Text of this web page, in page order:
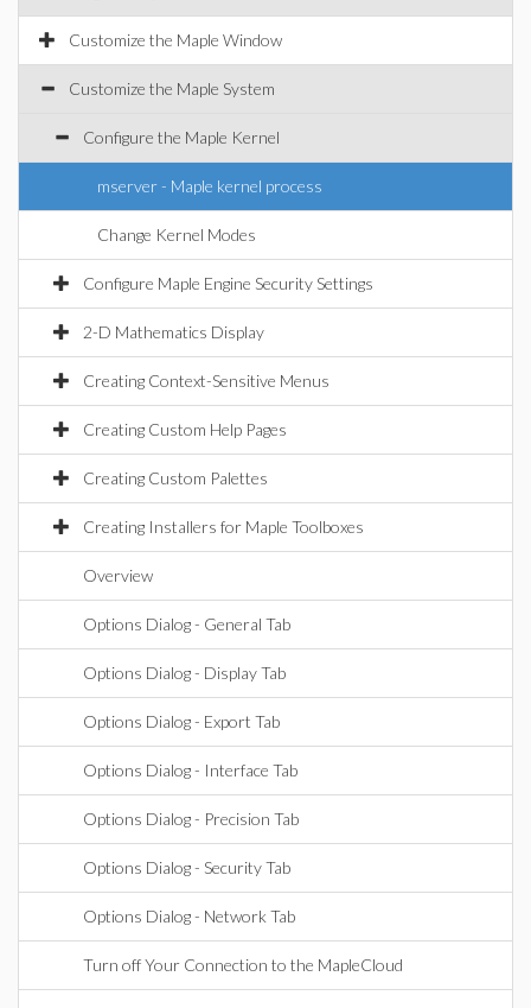
Customize the Maple Window
Customize the Maple System
Configure the Maple Kernel
mserver - Maple kernel process
Change Kernel Modes
Configure Maple Engine Security Settings
2-D Mathematics Display
Creating Context-Sensitive Menus
Creating Custom Help Pages
Creating Custom Palettes
Creating Installers for Maple Toolboxes
Overview
Options Dialog - General Tab
Options Dialog - Display Tab
Options Dialog - Export Tab
Options Dialog - Interface Tab
Options Dialog - Precision Tab
Options Dialog - Security Tab
Options Dialog - Network Tab
Turn off Your Connection to the MapleCloud